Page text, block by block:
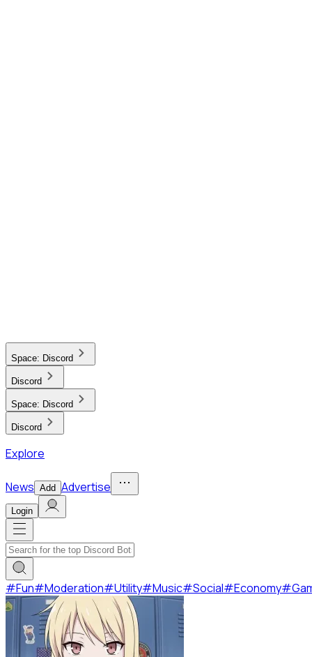
Space: Discord
Discord
Space: Discord
Discord
Explore
News Add Advertise
Login
#Fun#Moderation#Utility#Music#Social#Economy#